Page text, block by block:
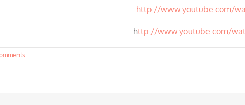
http://www.youtube.com/
http://www.youtube.com/